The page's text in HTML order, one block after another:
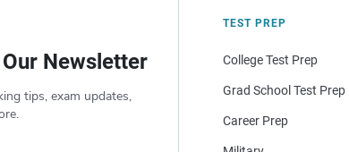
Newsletter
tips, exam updates,
TEST PREP
College Test Prep
Grad School Test Prep
Career Prep